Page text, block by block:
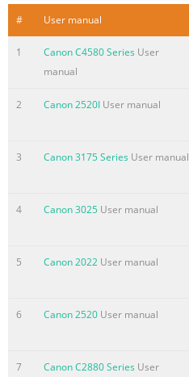
Registering Destinations
P.5-1
Using the Scan Functions
Security Functions
Searching in Detail
# User manual
1 Canon C4580 Series User
manual
2 Canon 2520I User manual
3 Canon 3175 Series User manual
4 Canon 3025 User manual
5 Canon 2022 User manual
6 Canon 2520 User manual
7 Canon C2880 Series User